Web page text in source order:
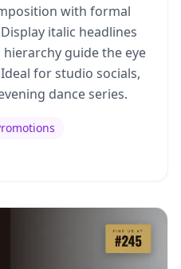
with formal
italic headlines
guide the eye
for studio socials,
dance series.